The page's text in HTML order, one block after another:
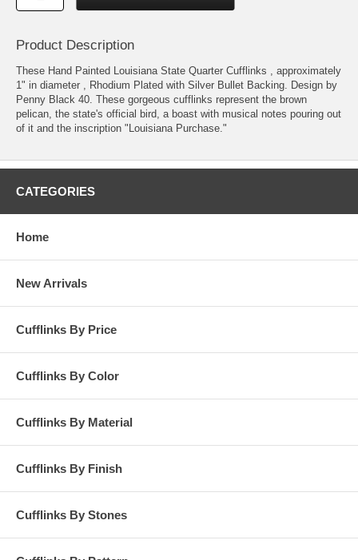
Product Description
These Hand Painted Louisiana State Quarter Cufflinks , approximately
1" in diameter , Rhodium Plated with Silver Bullet Backing. Design by
Penny Black 40. These gorgeous cufflinks represent the brown
pelican, the state's official bird, a boast with musical notes pouring out
of it and the inscription "Louisiana Purchase."
CATEGORIES
Home
New Arrivals
Cufflinks By Price
Cufflinks By Color
Cufflinks By Material
Cufflinks By Finish
Cufflinks By Stones